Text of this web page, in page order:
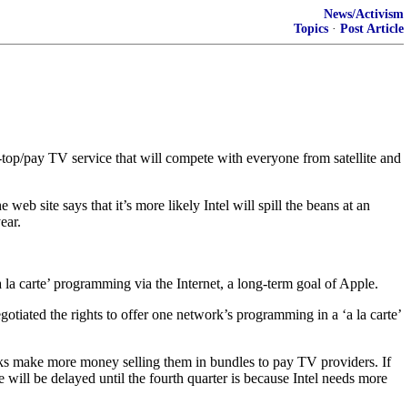
News/Activism
Topics · Post Article
pay TV service that will compete with everyone from satellite and
web site says that it’s more likely Intel will spill the beans at an
carte’ programming via the Internet, a long-term goal of Apple.
the rights to offer one network’s programming in a ‘a la carte’
make more money selling them in bundles to pay TV providers. If
be delayed until the fourth quarter is because Intel needs more